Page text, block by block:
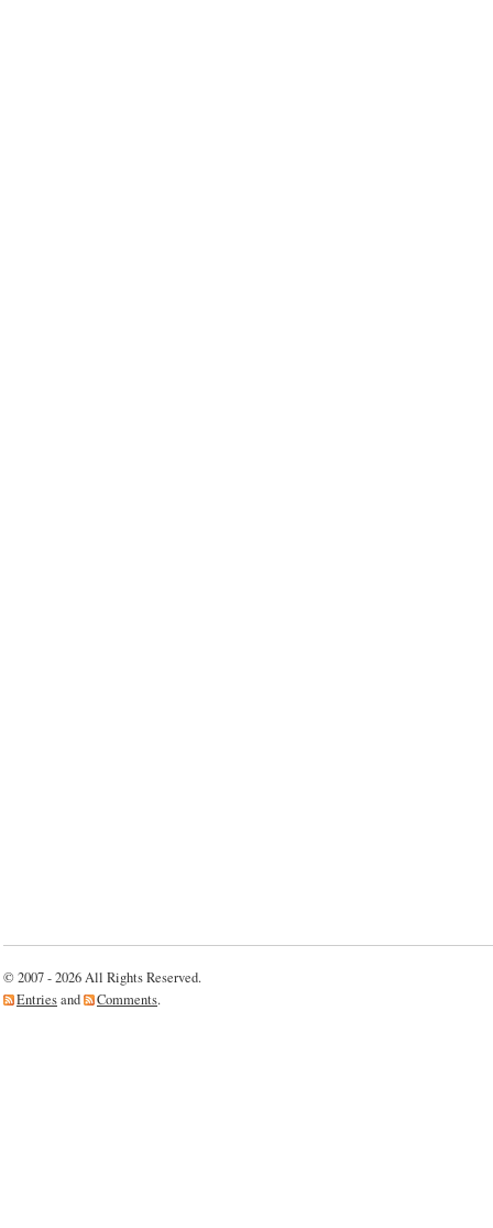
© 2007 - 2026 All Rights Reserved.
Entriesand Comments.